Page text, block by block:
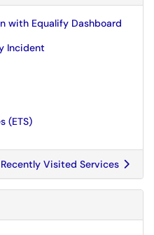
with Equalify Dashboard
Incident
(ETS)
Visited Services